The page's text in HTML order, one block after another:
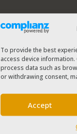
To provide the best
access device
process data such as
or withdrawing consent,
Accept